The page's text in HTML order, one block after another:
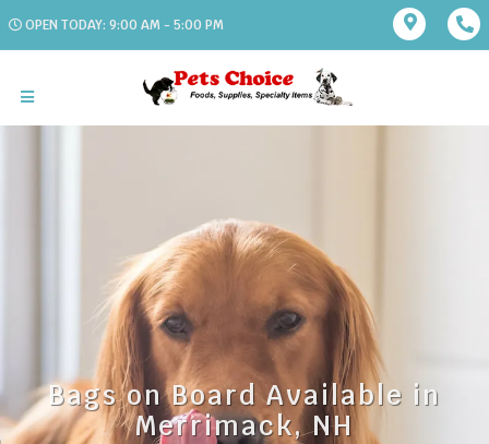
OPEN TODAY: 9:00 AM - 5:00 PM
Bags on Board Available in
Merrimack, NH